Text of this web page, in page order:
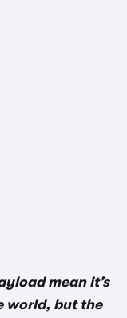
mean it’s
world, but the